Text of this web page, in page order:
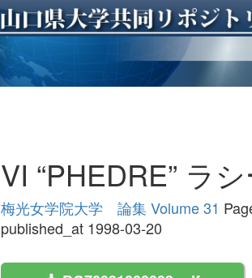
VI “PHEDRE” ラ
梅光女学院大学 論集 Volume 31
published_at 1998-03-20